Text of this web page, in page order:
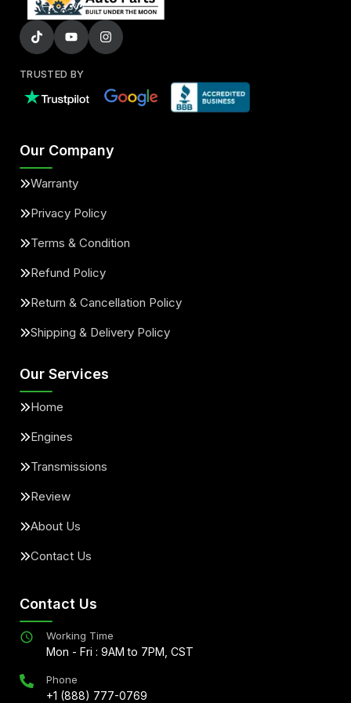
TRUSTED BY
Our Company
Warranty
Privacy Policy
Terms & Condition
Refund Policy
Return & Cancellation Policy
Shipping & Delivery Policy
Our Services
Home
Engines
Transmissions
Review
About Us
Contact Us
Contact Us
Working Time
Mon - Fri : 9AM to 7PM, CST
Phone
+1 (888) 777-0769